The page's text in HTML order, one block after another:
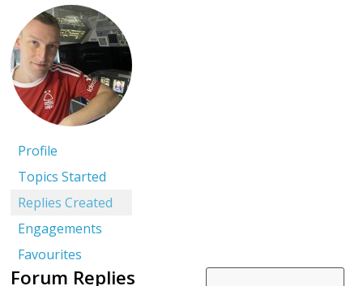
Profile
Topics Started
Replies Created
Engagements
Favourites
Forum Replies